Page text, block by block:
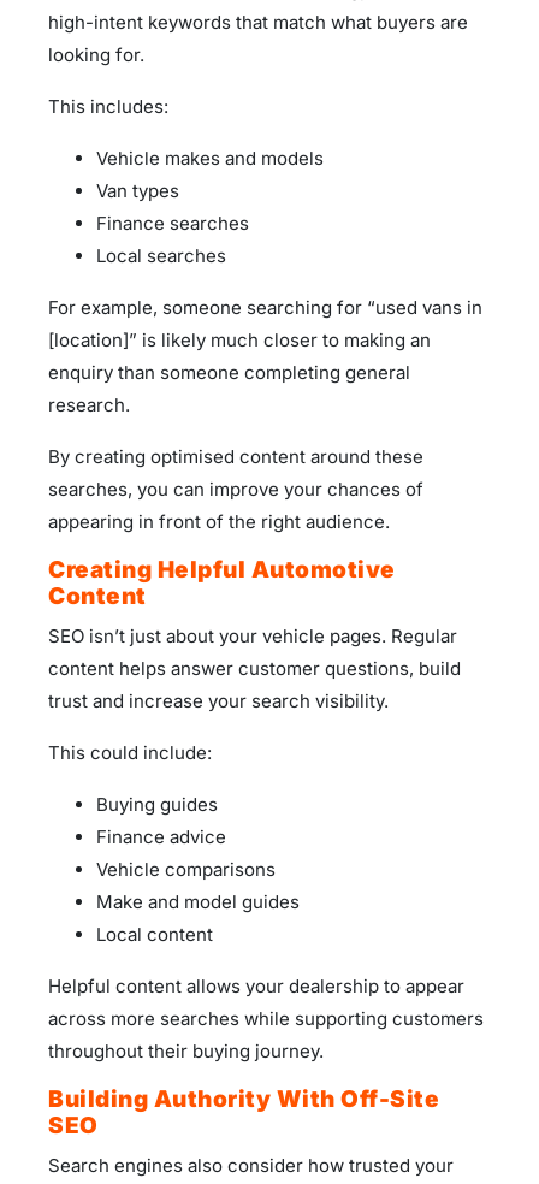
high-intent keywords that match what buyers are
looking for.
This includes:
Vehicle makes and models
Van types
Finance searches
Local searches
For example, someone searching for “used vans in
[location]” is likely much closer to making an
enquiry than someone completing general
research.
By creating optimised content around these
searches, you can improve your chances of
appearing in front of the right audience.
Creating Helpful Automotive
Content
SEO isn’t just about your vehicle pages. Regular
content helps answer customer questions, build
trust and increase your search visibility.
This could include:
Buying guides
Finance advice
Vehicle comparisons
Make and model guides
Local content
Helpful content allows your dealership to appear
across more searches while supporting customers
throughout their buying journey.
Building Authority With Off-Site
SEO
Search engines also consider how trusted your